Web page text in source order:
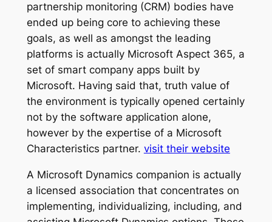
partnership monitoring (CRM) bodies have
ended up being core to achieving these
goals, as well as amongst the leading
platforms is actually Microsoft Aspect 365, a
set of smart company apps built by
Microsoft. Having said that, truth value of
the environment is typically opened certainly
not by the software application alone,
however by the expertise of a Microsoft
Characteristics partner. visit their website
A Microsoft Dynamics companion is actually
a licensed association that concentrates on
implementing, individualizing, including, and